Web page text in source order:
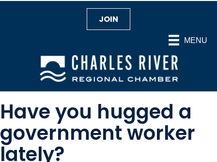
MENU
JOIN
Have you hugged a
government worker
lately?